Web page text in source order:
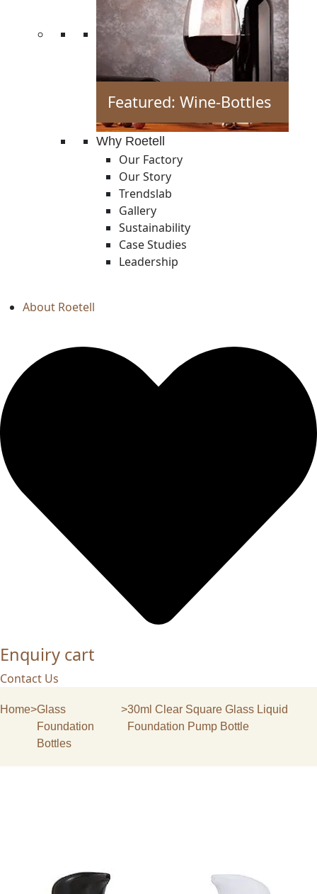
Featured: Wine-Bottles
Why Roetell
Our Factory
Our Story
Trendslab
Gallery
Sustainability
Case Studies
Leadership
About Roetell
Enquiry cart
Contact Us
Home>Glass
Foundation
Bottles
>30ml Clear Square Glass Liquid
Foundation Pump Bottle